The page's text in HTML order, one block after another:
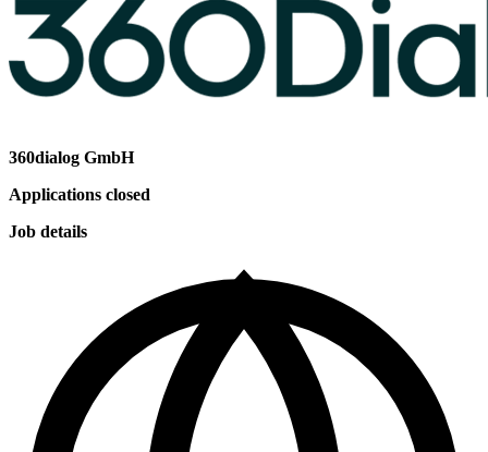
360dialog GmbH
Applications closed
Job details